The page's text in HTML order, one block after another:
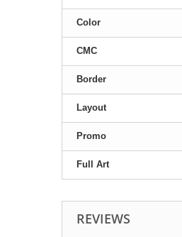
Color
CMC
Border
Layout
Promo
Full Art
REVIEWS